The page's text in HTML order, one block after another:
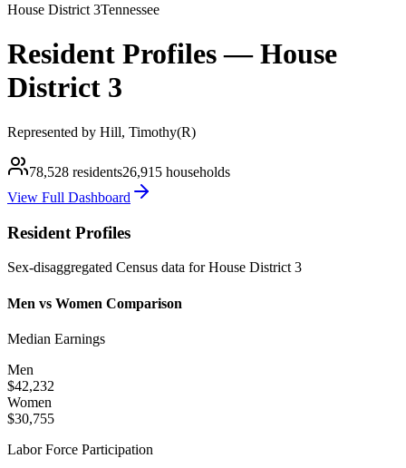
House District 3Tennessee
Resident Profiles —House
District 3
Represented by Hill, Timothy(R)
78,528 residents26,915 households
View Full Dashboard
Resident Profiles
Sex-disaggregated Census data forHouse District 3
Men vs Women Comparison
Median Earnings
Men
$42,232
Women
$30,755
Labor Force Participation